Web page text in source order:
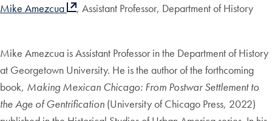
Mike Amezcua , Assistant Professor, Department of History
Mike Amezcua is Assistant Professor in the Department of History
at Georgetown University. He is the author of the forthcoming
book, Making Mexican Chicago: From Postwar Settlement to
the Age of Gentrification (University of Chicago Press, 2022)